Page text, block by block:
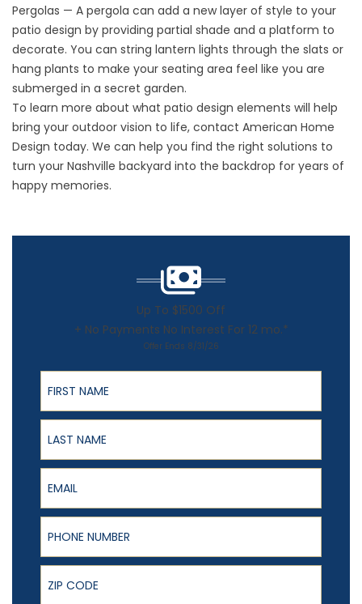
Pergolas — A pergola can add a new layer of style to your
patio design by providing partial shade and a platform to
decorate. You can string lantern lights through the slats or
hang plants to make your seating area feel like you are
submerged in a secret garden.
To learn more about what patio design elements will help
bring your outdoor vision to life, contact American Home
Design today. We can help you find the right solutions to
turn your Nashville backyard into the backdrop for years of
happy memories.
Up To $1500 Off
+ No Payments No Interest For 12 mo.*
Offer Ends 8/31/26
First Name
Last Name
Email
Phone Number
ZIP Code